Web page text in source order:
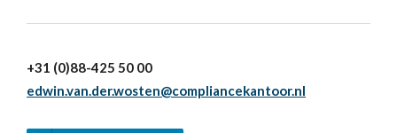
+31 (0)88-425 50 00
edwin.van.der.wosten@compliancekantoor.nl